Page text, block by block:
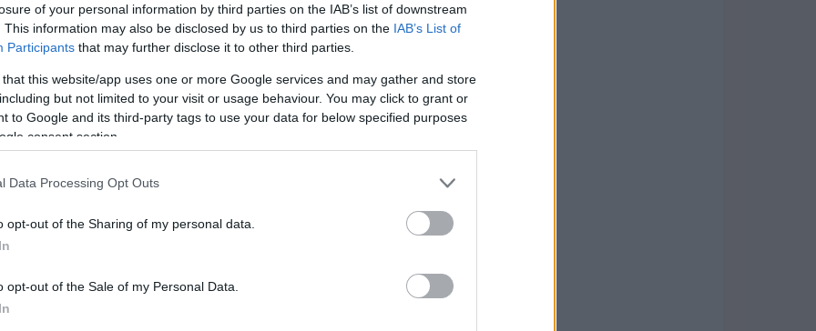
of your personal information by third parties on the IAB’s list of downstream
This information may also be disclosed by us to third parties on the IAB’s List of
Participants that may further disclose it to other third parties.
that this website/app uses one or more Google services and may gather and store
but not limited to your visit or usage behaviour. You may click to grant or
to Google and its third-party tags to use your data for below specified purposes
consent section.
Data Processing Opt Outs
opt-out of the Sharing of my personal data.
opt-out of the Sale of my Personal Data.
further updates on his condition.
Martin’s unfortunate crash.Dr. Xavier
to repair the damage. Collarbone
as they are essential for upper body mobility
like motorcycle racing.
prognosis will depend largely on how well
team at